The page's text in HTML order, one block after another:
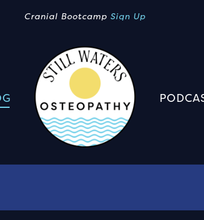
Cranial Bootcamp Sign Up